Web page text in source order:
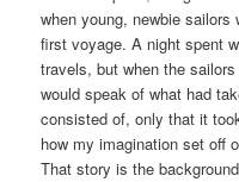
when young, newbie
first voyage. A night spent
travels, but when the
would speak of what had
consisted of, only that it
how my imagination set off
That story is the